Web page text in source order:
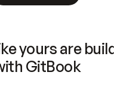
yours are
GitBook